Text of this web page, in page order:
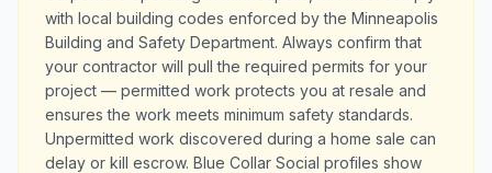
with local building codes enforced by the Minneapolis
Building and Safety Department. Always confirm that
your contractor will pull the required permits for your
project — permitted work protects you at resale and
ensures the work meets minimum safety standards.
Unpermitted work discovered during a home sale can
delay or kill escrow. Blue Collar Social profiles show